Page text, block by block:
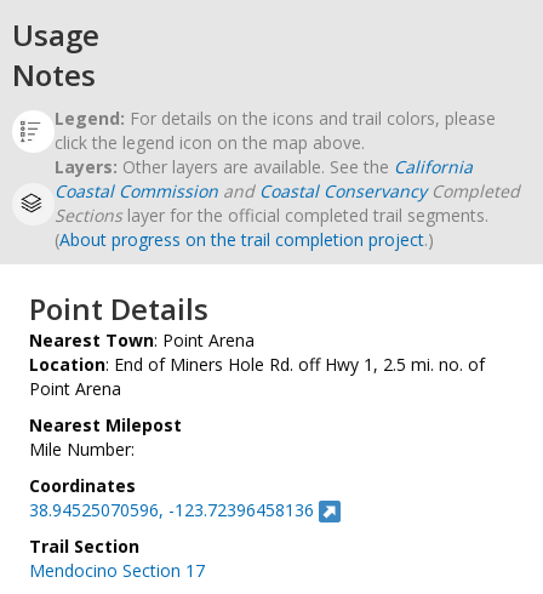
Usage
Notes
Legend: For details on the icons and trail colors, please
click the legend icon on the map above.
Layers: Other layers are available. See the California
Coastal Commission and Coastal ConservancyCompleted
Sectionslayer for the official completed trail segments.
(About progress on the trail completion project.)
Point Details
Nearest Town: Point Arena
Location: End of Miners Hole Rd. off Hwy 1, 2.5 mi. no. of
Point Arena
Nearest Milepost
Mile Number:
Coordinates
38.94525070596, -123.72396458136
Trail Section
Mendocino Section 17